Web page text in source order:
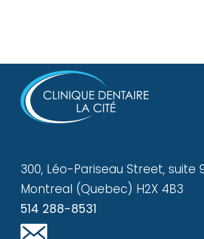
300, Léo-Pariseau Street, suite
Montreal (Quebec) H2X 4B3
514 288-8531